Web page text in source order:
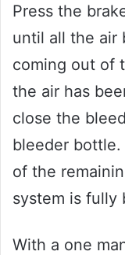
Press the
until all the air
coming out of
the air has
close the
bleeder bottle.
of the
system is fully
With a one